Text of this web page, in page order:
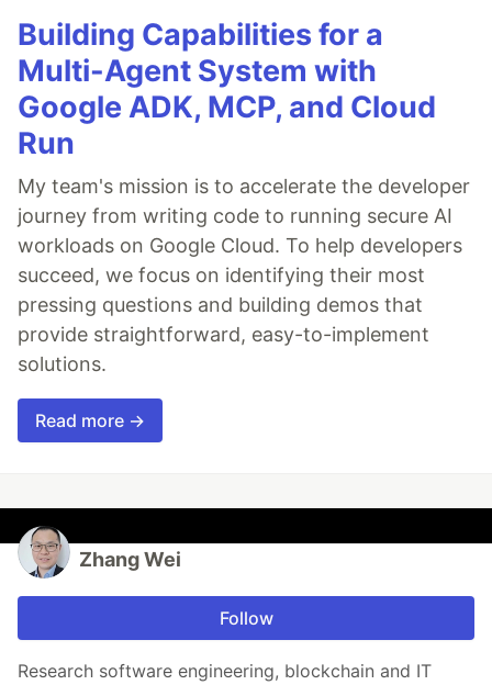
Building Capabilities for a
Multi-Agent System with
Google ADK, MCP, and Cloud
Run
My team's mission is to accelerate the developer
journey from writing code to running secure AI
workloads on Google Cloud. To help developers
succeed, we focus on identifying their most
pressing questions and building demos that
provide straightforward, easy-to-implement
solutions.
Read more →
Zhang Wei
Follow
Research software engineering, blockchain and IT